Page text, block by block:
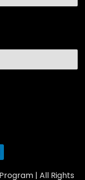
| All Rights